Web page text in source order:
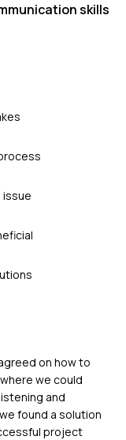
skills
issue
on how to
we could
and
found a solution
project